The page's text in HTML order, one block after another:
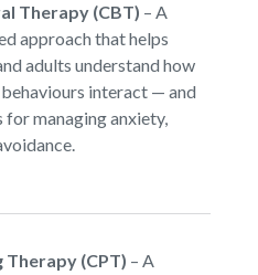
Therapy (CBT) – A
approach that helps
adults understand how
interact — and
managing anxiety,
Therapy (CPT) – A